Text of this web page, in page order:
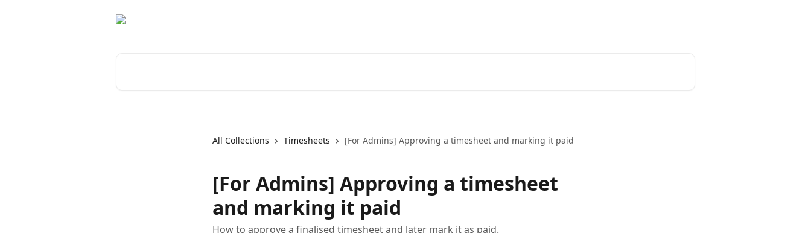
All Collections Timesheets [For Admins] Approving a timesheet and marking it paid
[For Admins] Approving a timesheet
and marking it paid
How to approve a finalised timesheet and later mark it as paid.